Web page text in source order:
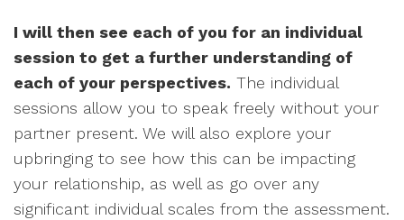
I will then see each of you for an individual
session to get a further understanding of
each of your perspectives. The individual
sessions allow you to speak freely without your
partner present. We will also explore your
upbringing to see how this can be impacting
your relationship, as well as go over any
significant individual scales from the assessment.